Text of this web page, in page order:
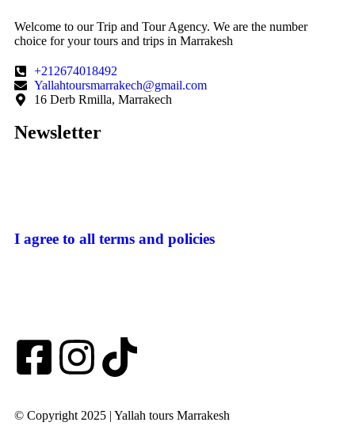
Welcome to our Trip and Tour Agency. We are the number
choice for your tours and trips in Marrakesh
+212674018492
Yallahtoursmarrakech@gmail.com
16 Derb Rmilla, Marrakech
Newsletter
I agree to all terms and policies
© Copyright 2025 | Yallah tours Marrakesh